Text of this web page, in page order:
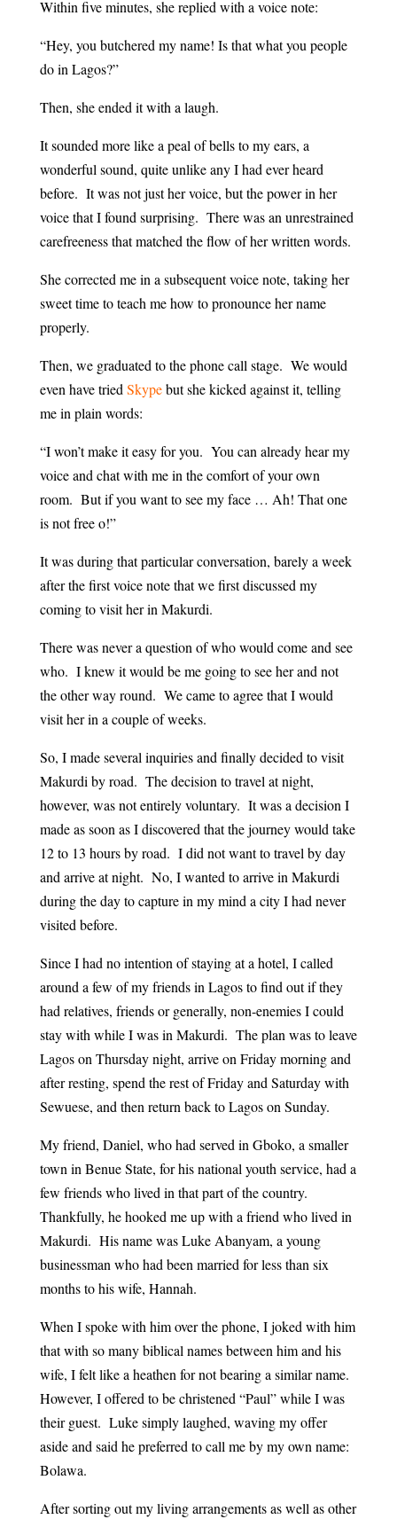
Within five minutes, she replied with a voice note:
“Hey, you butchered my name! Is that what you people
do in Lagos?”
Then, she ended it with a laugh.
It sounded more like a peal of bells to my ears, a
wonderful sound, quite unlike any I had ever heard
before. It was not just her voice, but the power in her
voice that I found surprising. There was an unrestrained
carefreeness that matched the flow of her written words.
She corrected me in a subsequent voice note, taking her
sweet time to teach me how to pronounce her name
properly.
Then, we graduated to the phone call stage. We would
even have tried Skypebut she kicked against it, telling
me in plain words:
“I won’t make it easy for you. You can already hear my
voice and chat with me in the comfort of your own
room. But if you want to see my face … Ah! That one
is not free o!”
It was during that particular conversation, barely a week
after the first voice note that we first discussed my
coming to visit her in Makurdi.
There was never a question of who would come and see
who. I knew it would be me going to see her and not
the other way round. We came to agree that I would
visit her in a couple of weeks.
So, I made several inquiries and finally decided to visit
Makurdi by road. The decision to travel at night,
however, was not entirely voluntary. It was a decision I
made as soon as I discovered that the journey would take
12 to 13 hours by road. I did not want to travel by day
and arrive at night. No, I wanted to arrive in Makurdi
during the day to capture in my mind a city I had never
visited before.
Since I had no intention of staying at a hotel, I called
around a few of my friends in Lagos to find out if they
had relatives, friends or generally, non-enemies I could
stay with while I was in Makurdi. The plan was to leave
Lagos on Thursday night, arrive on Friday morning and
after resting, spend the rest of Friday and Saturday with
Sewuese, and then return back to Lagos on Sunday.
My friend, Daniel, who had served in Gboko, a smaller
town in Benue State, for his national youth service, had a
few friends who lived in that part of the country.
Thankfully, he hooked me up with a friend who lived in
Makurdi. His name was Luke Abanyam, a young
businessman who had been married for less than six
months to his wife, Hannah.
When I spoke with him over the phone, I joked with him
that with so many biblical names between him and his
wife, I felt like a heathen for not bearing a similar name.
However, I offered to be christened “Paul” while I was
their guest. Luke simply laughed, waving my offer
aside and said he preferred to call me by my own name:
Bolawa.
After sorting out my living arrangements as well as other